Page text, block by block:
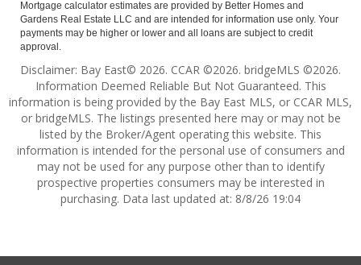
Mortgage calculator estimates are provided by Better Homes and
Gardens Real Estate LLC and are intended for information use only. Your
payments may be higher or lower and all loans are subject to credit
approval.
Disclaimer: Bay East© 2026. CCAR ©2026. bridgeMLS ©2026.
Information Deemed Reliable But Not Guaranteed. This
information is being provided by the Bay East MLS, or CCAR MLS,
or bridgeMLS. The listings presented here may or may not be
listed by the Broker/Agent operating this website. This
information is intended for the personal use of consumers and
may not be used for any purpose other than to identify
prospective properties consumers may be interested in
purchasing. Data last updated at: 8/8/26 19:04